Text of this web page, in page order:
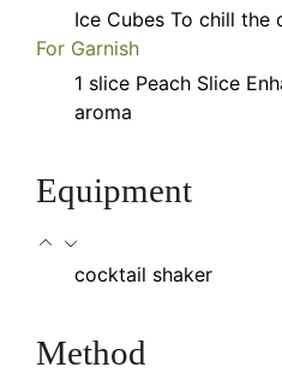
Ice Cubes To chill the
For Garnish
1 slice Peach Slice
aroma
Equipment
cocktail shaker
Method